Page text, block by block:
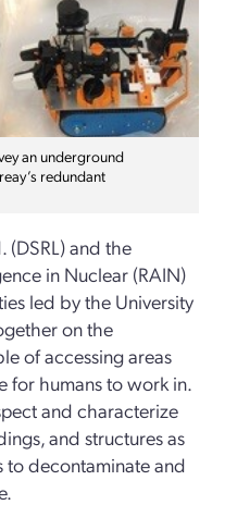
an underground
redundant
(DSRL) and the
in Nuclear (RAIN)
led by the University
on the
of accessing areas
for humans to work in.
and characterize
and structures as
decontaminate and